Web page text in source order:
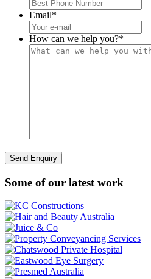
Email*
How can we help you?*
Some of our latest work